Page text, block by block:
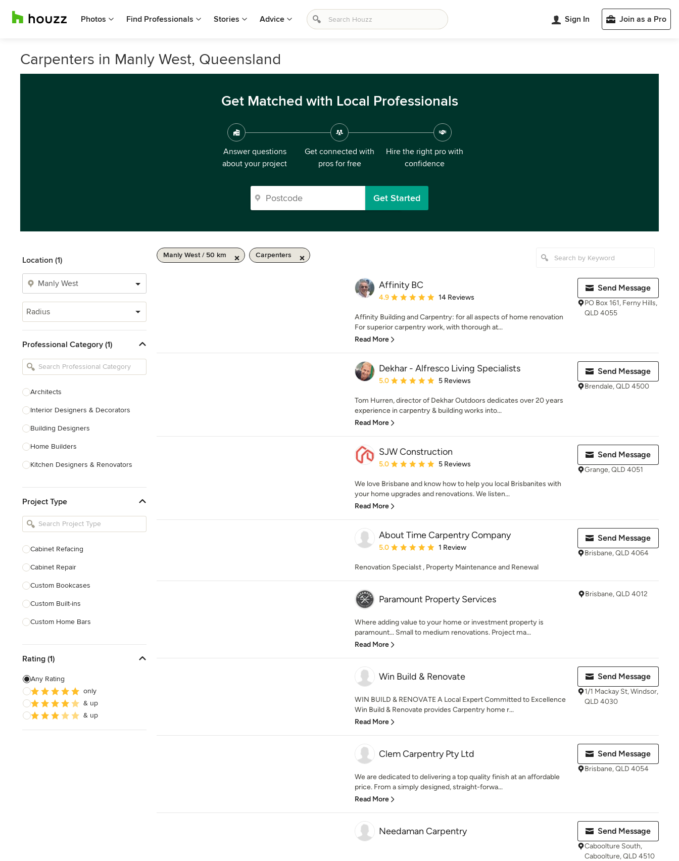
Photos Find Professionals Stories Advice Sign In Join as a Pro
Carpenters in Manly West, Queensland
Get Matched with Local Professionals
Answer questions
about your project
Get connected with
pros for free
Hire the right pro with
confidence
Get Started
Location (1)
Radius
Professional Category (1)
Architects
Interior Designers & Decorators
Building Designers
Home Builders
Kitchen Designers & Renovators
Bathroom Designers & Renovators
Joinery & Cabinet Makers
Tile, Stone & Benchtops
Project Type
Cabinet Refacing
Cabinet Repair
Custom Bookcases
Custom Built-ins
Custom Home Bars
Finish Carpentry
Trim Work
Wooden Finishing
Cabinet Refinishing
Rating (1)
Any Rating
only
& up
& up
Manly West / 50 km Carpenters
Affinity BC
Average rating: 4.9 out of 5 stars
4.9 14 Reviews
Affinity Building and Carpentry: for all aspects of home renovation
For superior carpentry work, with thorough at...
Read More
Send Message
PO Box 161, Ferny Hills,
QLD 4055
Dekhar - Alfresco Living Specialists
Average rating: 5 out of 5 stars
5.0 5 Reviews
Tom Hurren, director of Dekhar Outdoors dedicates over 20 years
experience in carpentry & building works into...
Read More
Send Message
Brendale, QLD 4500
SJW Construction
Average rating: 5 out of 5 stars
5.0 5 Reviews
We love Brisbane and know how to help you local Brisbanites with
your home upgrades and renovations. We listen...
Read More
Send Message
Grange, QLD 4051
About Time Carpentry Company
Average rating: 5 out of 5 stars
5.0 1 Review
Renovation Specialst , Property Maintenance and Renewal
Send Message
Brisbane, QLD 4064
Paramount Property Services
Where adding value to your home or investment property is
paramount... Small to medium renovations. Project ma...
Read More
Brisbane, QLD 4012
Win Build & Renovate
WIN BUILD & RENOVATE A Local Expert Committed to Excellence
Win Build & Renovate provides Carpentry home r...
Read More
Send Message
1/1 Mackay St, Windsor,
QLD 4030
Clem Carpentry Pty Ltd
We are dedicated to delivering a top quality finish at an affordable
price. From a simply designed, straight-forwa...
Read More
Send Message
Brisbane, QLD 4054
Needaman Carpentry Send Message
Caboolture South,
Caboolture, QLD 4510